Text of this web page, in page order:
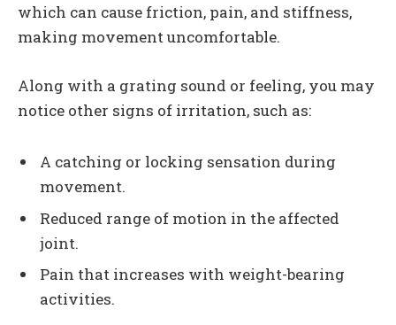
which can cause friction, pain, and stiffness,
making movement uncomfortable.
Along with a grating sound or feeling, you may
notice other signs of irritation, such as:
A catching or locking sensation during
movement.
Reduced range of motion in the affected
joint.
Pain that increases with weight-bearing
activities.